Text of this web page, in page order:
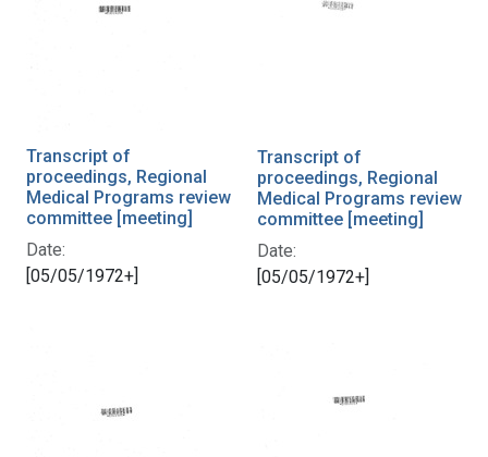
Transcript of
proceedings, Regional
Medical Programs review
committee [meeting]
Date:
[05/05/1972+]
Transcript of
proceedings, Regional
Medical Programs review
committee [meeting]
Date:
[05/05/1972+]